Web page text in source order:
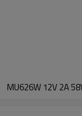
MU626W 12V 2A